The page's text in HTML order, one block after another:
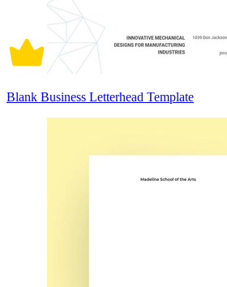
Blank Business Letterhead Template